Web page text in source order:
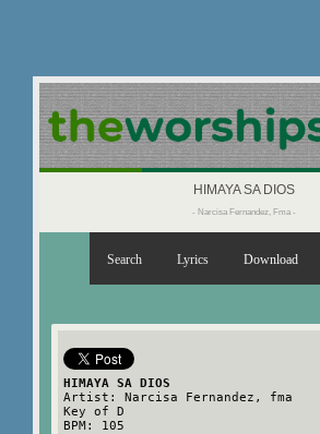
HIMAYA SA DIOS
- Narcisa Fernandez, Fma -
Search Lyrics Download
HIMAYA SA DIOS
Artist: Narcisa Fernandez, fma
Key of D
BPM: 105